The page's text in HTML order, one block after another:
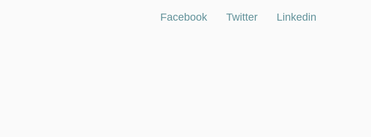
Facebook Twitter Linkedin